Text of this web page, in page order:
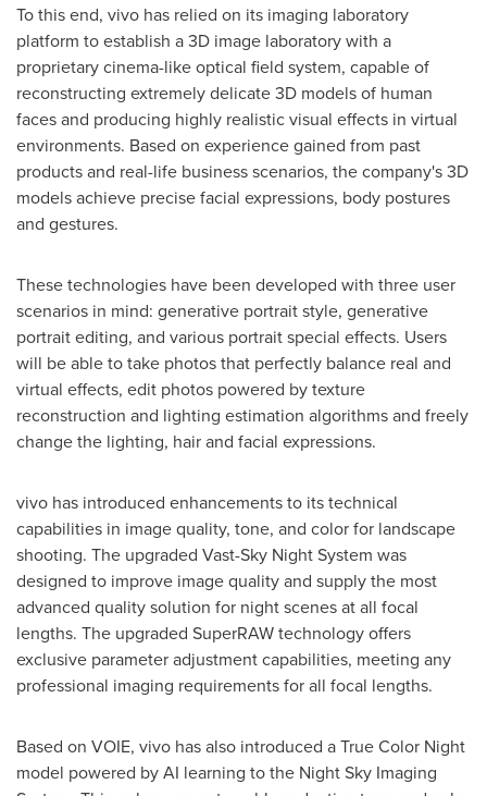
To this end, vivo has relied on its imaging laboratory
platform to establish a 3D image laboratory with a
proprietary cinema-like optical field system, capable of
reconstructing extremely delicate 3D models of human
faces and producing highly realistic visual effects in virtual
environments. Based on experience gained from past
products and real-life business scenarios, the company's 3D
models achieve precise facial expressions, body postures
and gestures.
These technologies have been developed with three user
scenarios in mind: generative portrait style, generative
portrait editing, and various portrait special effects. Users
will be able to take photos that perfectly balance real and
virtual effects, edit photos powered by texture
reconstruction and lighting estimation algorithms and freely
change the lighting, hair and facial expressions.
vivo has introduced enhancements to its technical
capabilities in image quality, tone, and color for landscape
shooting. The upgraded Vast-Sky Night System was
designed to improve image quality and supply the most
advanced quality solution for night scenes at all focal
lengths. The upgraded SuperRAW technology offers
exclusive parameter adjustment capabilities, meeting any
professional imaging requirements for all focal lengths.
Based on VOIE, vivo has also introduced a True Color Night
model powered by AI learning to the Night Sky Imaging